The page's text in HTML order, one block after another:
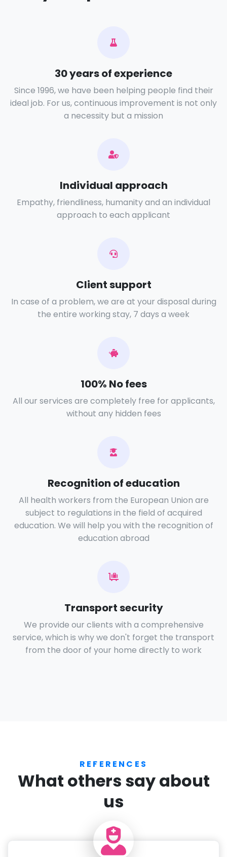
30 years of experience
Since 1996, we have been helping people find their
ideal job. For us, continuous improvement is not only
a necessity but a mission
Individual approach
Empathy, friendliness, humanity and an individual
approach to each applicant
Client support
In case of a problem, we are at your disposal during
the entire working stay, 7 days a week
100% No fees
All our services are completely free for applicants,
without any hidden fees
Recognition of education
All health workers from the European Union are
subject to regulations in the field of acquired
education. We will help you with the recognition of
education abroad
Transport security
We provide our clients with a comprehensive
service, which is why we don't forget the transport
from the door of your home directly to work
REFERENCES
What others say about
us